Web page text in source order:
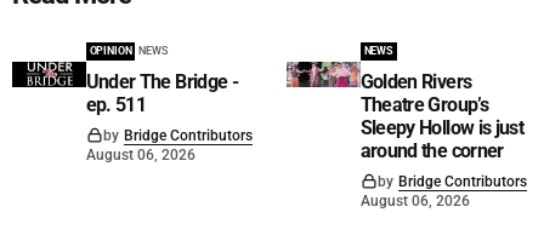
OPINION NEWS
Under The Bridge -
ep. 511
by Bridge Contributors
August 06, 2026
NEWS
Golden Rivers
Theatre Group’s
Sleepy Hollow is just
around the corner
by Bridge Contributors
August 06, 2026